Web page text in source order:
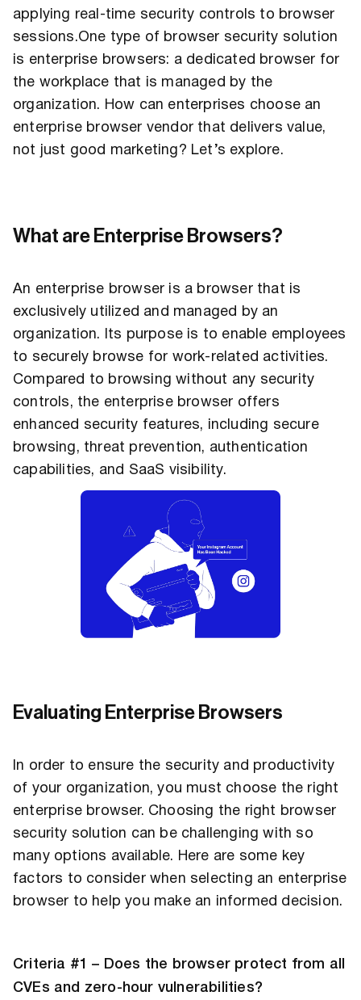
applying real-time security controls to browser
sessions.One type of browser security solution
is enterprise browsers: a dedicated browser for
the workplace that is managed by the
organization. How can enterprises choose an
enterprise browser vendor that delivers value,
not just good marketing? Let’s explore.
What are Enterprise Browsers?
An enterprise browser is a browser that is
exclusively utilized and managed by an
organization. Its purpose is to enable employees
to securely browse for work-related activities.
Compared to browsing without any security
controls, the enterprise browser offers
enhanced security features, including secure
browsing, threat prevention, authentication
capabilities, and SaaS visibility.
Evaluating Enterprise Browsers
In order to ensure the security and productivity
of your organization, you must choose the right
enterprise browser. Choosing the right browser
security solution can be challenging with so
many options available. Here are some key
factors to consider when selecting an enterprise
browser to help you make an informed decision.
Criteria #1 – Does the browser protect from all
CVEs and zero-hour vulnerabilities?